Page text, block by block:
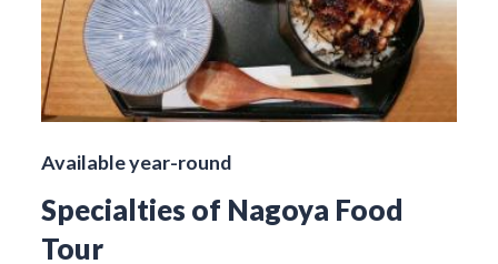
Available year-round
Specialties of Nagoya Food
Tour